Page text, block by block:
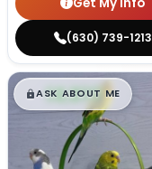
(630) 739-1213
$█,█99
ASK ABOUT ME